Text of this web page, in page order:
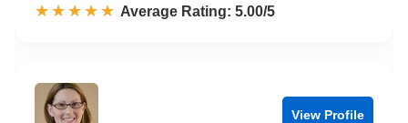
☆☆☆☆☆
★★★★★ Rated 5.0 out of 5
Average Rating: 5.00/5
View Profile